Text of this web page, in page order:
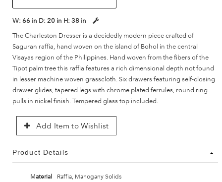
W: 66 in D: 20 in H: 38 in
The Charleston Dresser is a decidedly modern piece crafted of
Saguran raffia, hand woven on the island of Bohol in the central
Visayas region of the Philippines. Hand woven from the fibers of the
Tipot palm tree this raffia features a rich dimensional depth not found
in lesser machine woven grasscloth. Six drawers featuring self-closing
drawer glides, tapered legs with chrome plated ferrules, round ring
pulls in nickel finish. Tempered glass top included.
Add Item to Wishlist
Product Details
Material Raffia, Mahogany Solids